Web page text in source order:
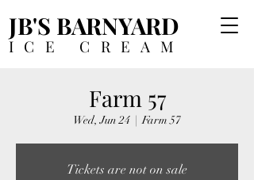
JB'S BARNYARD
ICE CREAM
Farm 57
Wed, Jun 24
  |
Farm 57
Tickets are not on sale